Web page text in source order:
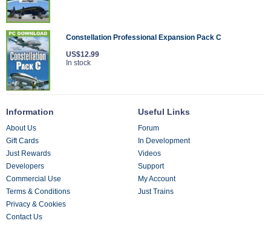
Constellation Professional Expansion Pack C
US$12.99
In stock
Information
About Us
Gift Cards
Just Rewards
Developers
Commercial Use
Terms & Conditions
Privacy & Cookies
Contact Us
Useful Links
Forum
In Development
Videos
Support
My Account
Just Trains